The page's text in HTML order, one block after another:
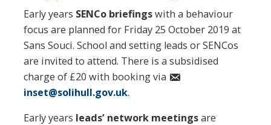
Early years SENCo briefingswith a behaviour
focus are planned for Friday 25 October 2019 at
Sans Souci. School and setting leads or SENCos
are invited to attend. There is a subsidised
charge of £20 with booking via
inset@solihull.gov.uk.
Early years leads’ network meetingsare